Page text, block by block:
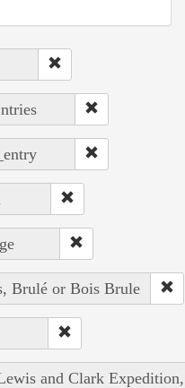
Brulé or Bois Brule
and Clark